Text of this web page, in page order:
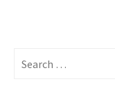
for: